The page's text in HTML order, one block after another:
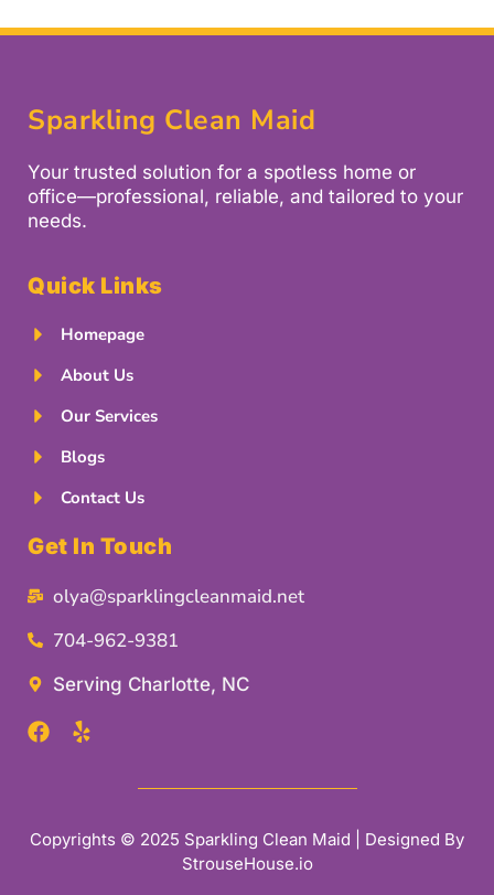
Sparkling Clean Maid
Your trusted solution for a spotless home or
office—professional, reliable, and tailored to your
needs.
Quick Links
Homepage
About Us
Our Services
Blogs
Contact Us
Get In Touch
olya@sparklingcleanmaid.net
704-962-9381
Serving Charlotte, NC
Copyrights © 2025 Sparkling Clean Maid | Designed By
StrouseHouse.io